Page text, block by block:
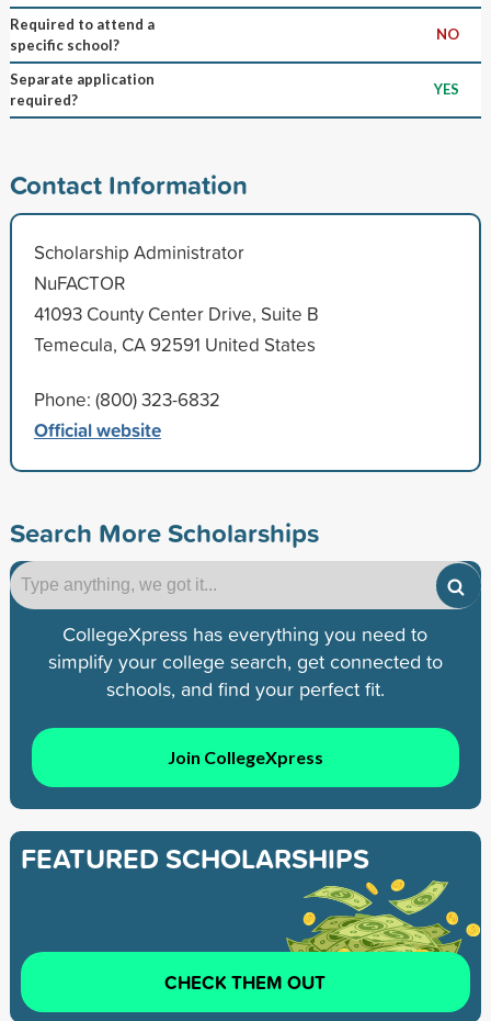
Required to attend a
specific school?
NO
Separate application
required?
YES
Contact Information
Scholarship Administrator
NuFACTOR
41093 County Center Drive, Suite B
Temecula, CA 92591 United States
Phone: (800) 323-6832
Official website
Search More Scholarships
CollegeXpress has everything you need to
simplify your college search, get connected to
schools, and find your perfect fit.
Join CollegeXpress
FEATURED SCHOLARSHIPS
CHECK THEM OUT